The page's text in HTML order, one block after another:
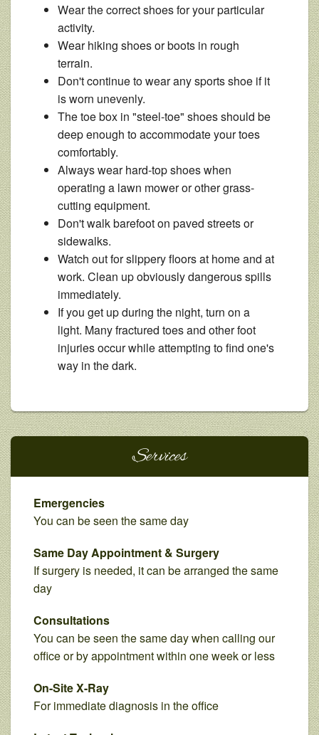
Wear the correct shoes for your particular
activity.
Wear hiking shoes or boots in rough
terrain.
Don't continue to wear any sports shoe if it
is worn unevenly.
The toe box in "steel-toe" shoes should be
deep enough to accommodate your toes
comfortably.
Always wear hard-top shoes when
operating a lawn mower or other grass-
cutting equipment.
Don't walk barefoot on paved streets or
sidewalks.
Watch out for slippery floors at home and at
work. Clean up obviously dangerous spills
immediately.
If you get up during the night, turn on a
light. Many fractured toes and other foot
injuries occur while attempting to find one's
way in the dark.
Services
Emergencies
You can be seen the same day
Same Day Appointment & Surgery
If surgery is needed, it can be arranged the same
day
Consultations
You can be seen the same day when calling our
office or by appointment within one week or less
On-Site X-Ray
For immediate diagnosis in the office